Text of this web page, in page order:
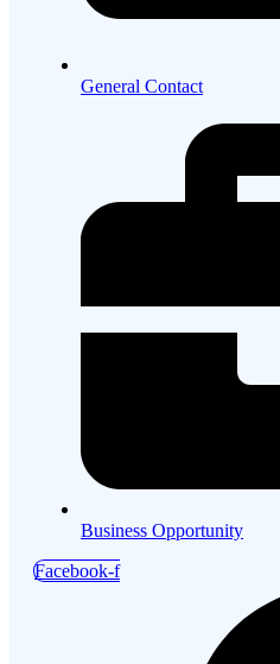
General Contact
Business Opportunity
Facebook-f